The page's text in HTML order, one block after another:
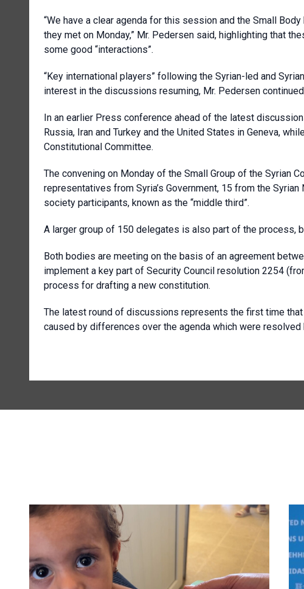
“We have a clear agenda for this session and the Small
they met on Monday,” Mr. Pedersen said, highlighting that
some good “interactions”.
“Key international players” following the Syrian-led and
interest in the discussions resuming, Mr. Pedersen
In an earlier Press conference ahead of the latest
Russia, Iran and Turkey and the United States in Geneva,
Constitutional Committee.
The convening on Monday of the Small Group of the Syrian
representatives from Syria’s Government, 15 from the
society participants, known as the “middle third”.
A larger group of 150 delegates is also part of the process,
Both bodies are meeting on the basis of an agreement
implement a key part of Security Council resolution 2254
process for drafting a new constitution.
The latest round of discussions represents the first time
caused by differences over the agenda which were